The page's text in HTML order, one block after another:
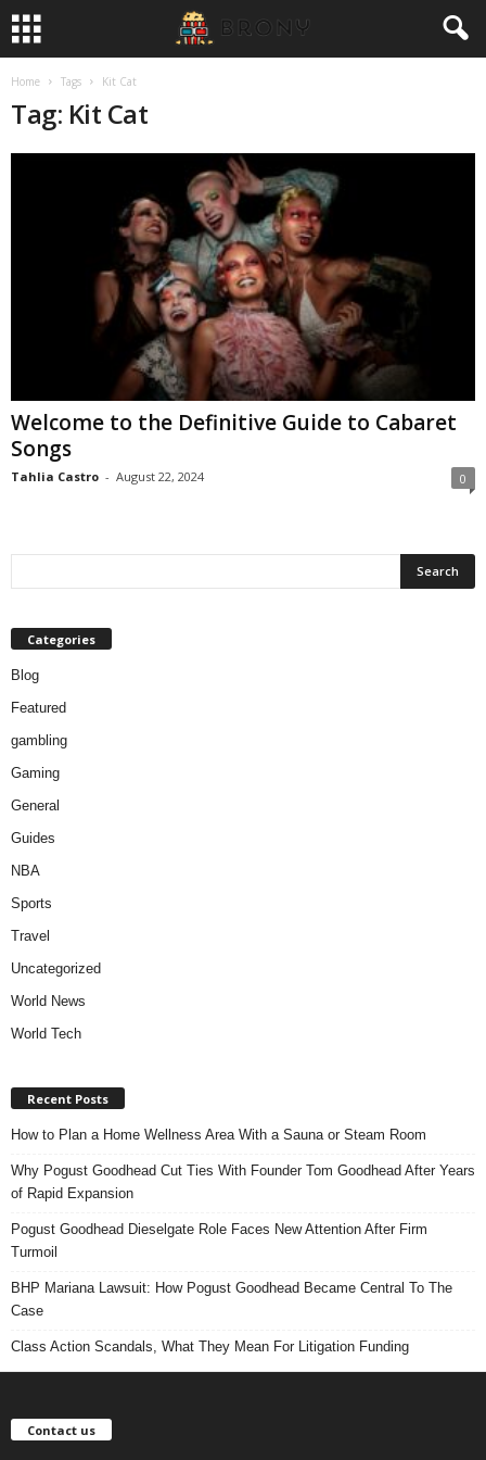
Home Tags Kit Cat
Tag: Kit Cat
Welcome to the Definitive Guide to Cabaret
Songs
Tahlia Castro - August 22, 2024 0
Categories
Blog
Featured
gambling
Gaming
General
Guides
NBA
Sports
Travel
Uncategorized
World News
World Tech
Recent Posts
How to Plan a Home Wellness Area With a Sauna or Steam Room
Why Pogust Goodhead Cut Ties With Founder Tom Goodhead After Years
of Rapid Expansion
Pogust Goodhead Dieselgate Role Faces New Attention After Firm
Turmoil
BHP Mariana Lawsuit: How Pogust Goodhead Became Central To The
Case
Class Action Scandals, What They Mean For Litigation Funding
Contact us